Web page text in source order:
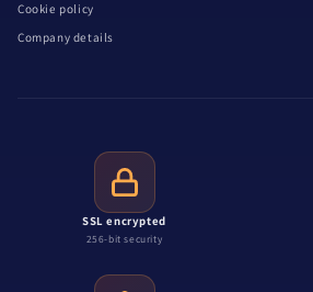
Cookie policy
Company details
SSL encrypted
256-bit security